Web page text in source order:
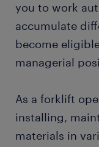
you to work
accumulate
become
managerial
As a forklift
installing,
materials in